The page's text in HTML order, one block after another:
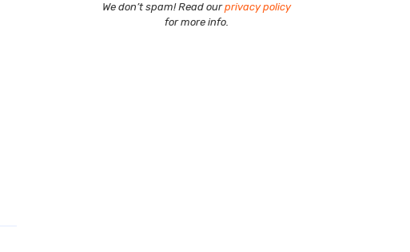
We don’t spam! Read ourprivacy policy
for more info.